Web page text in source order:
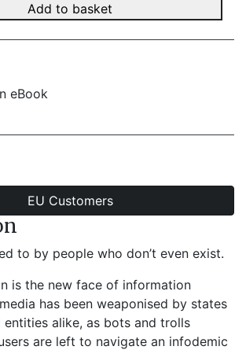
Add to basket
eBook
EU Customers
to by people who don’t even exist.
is the new face of information
has been weaponised by states
entities alike, as bots and trolls
are left to navigate an infodemic